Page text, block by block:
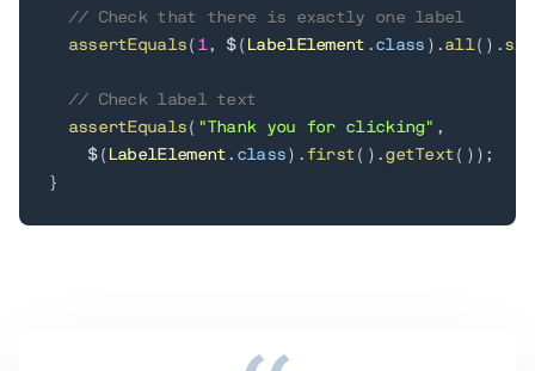
// Check that there is exactly one label
assertEquals ( 1, $( LabelElement . class ) . all( ) .
// Check label text
assertEquals ( "Thank you for clicking" ,
    $
( LabelElement . class ) . first ( ) . getText ( ) ) ;
}